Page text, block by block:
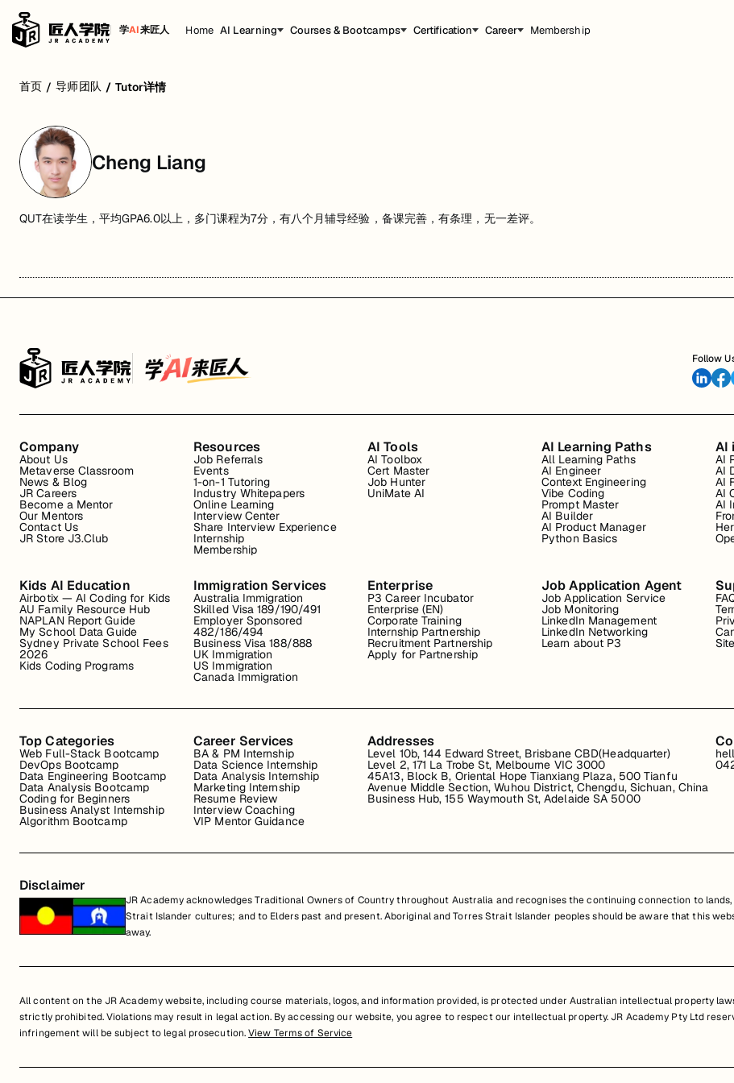
学AI来匠人 Home AI Learning Courses & Bootcamps Certification Career Membership
首页 / 导师团队 / Tutor详情
Cheng Liang
QUT在读学生，平均GPA6.0以上，多门课程为7分，有八个月辅导经验，备课完善，有条理，无一差评。
Follow
Company
About Us
Metaverse Classroom
News & Blog
JR Careers
Become a Mentor
Our Mentors
Contact Us
JR Store J3.Club
Resources
Job Referrals
Events
1-on-1 Tutoring
Industry Whitepapers
Online Learning
Interview Center
Share Interview Experience
Internship
Membership
AI Tools
AI Toolbox
Cert Master
Job Hunter
UniMate AI
AI Learning Paths
All Learning Paths
AI Engineer
Context Engineering
Vibe Coding
Prompt Master
AI Builder
AI Product Manager
Python Basics
AI
AI
AI
AI
AI
AI
Kids AI Education
Airbotix — AI Coding for Kids
AU Family Resource Hub
NAPLAN Report Guide
My School Data Guide
Sydney Private School Fees
2026
Kids Coding Programs
Immigration Services
Australia Immigration
Skilled Visa 189/190/491
Employer Sponsored
482/186/494
Business Visa 188/888
UK Immigration
US Immigration
Canada Immigration
Enterprise
P3 Career Incubator
Enterprise (EN)
Corporate Training
Internship Partnership
Recruitment Partnership
Apply for Partnership
Job Application Agent
Job Application Service
Job Monitoring
LinkedIn Management
LinkedIn Networking
Learn about P3
Top Categories
Web Full-Stack Bootcamp
DevOps Bootcamp
Data Engineering Bootcamp
Data Analysis Bootcamp
Coding for Beginners
Business Analyst Internship
Algorithm Bootcamp
Career Services
BA & PM Internship
Data Science Internship
Data Analysis Internship
Marketing Internship
Resume Review
Interview Coaching
VIP Mentor Guidance
Addresses
Level 10b, 144 Edward Street, Brisbane CBD(Headquarter)
Level 2, 171 La Trobe St, Melbourne VIC 3000
45A13, Block B, Oriental Hope Tianxiang Plaza, 500 Tianfu
Avenue Middle Section, Wuhou District, Chengdu, Sichuan, China
Business Hub, 155 Waymouth St, Adelaide SA 5000
Disclaimer
JR Academy acknowledges Traditional Owners of Country throughout Australia and recognises the continuing connection to
Strait Islander cultures; and to Elders past and present. Aboriginal and Torres Strait Islander peoples should be aware that this
away.
All content on the JR Academy website, including course materials, logos, and information provided, is protected under Australian intellectual property
strictly prohibited. Violations may result in legal action. By accessing our website, you agree to respect our intellectual property. JR Academy Pty Ltd
infringement will be subject to legal prosecution.View Terms of Service